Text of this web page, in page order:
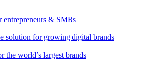
entrepreneurs & SMBs
solution for growing digital brands
the world’s largest brands